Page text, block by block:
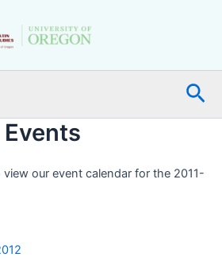
our event calendar for the 2011-